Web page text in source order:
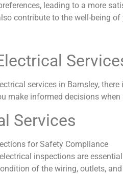
leading to a more
contribute to the well-being
services in Barnsley,
make informed decisions
Services
for Safety Compliance
inspections are
of the wiring, outlets,